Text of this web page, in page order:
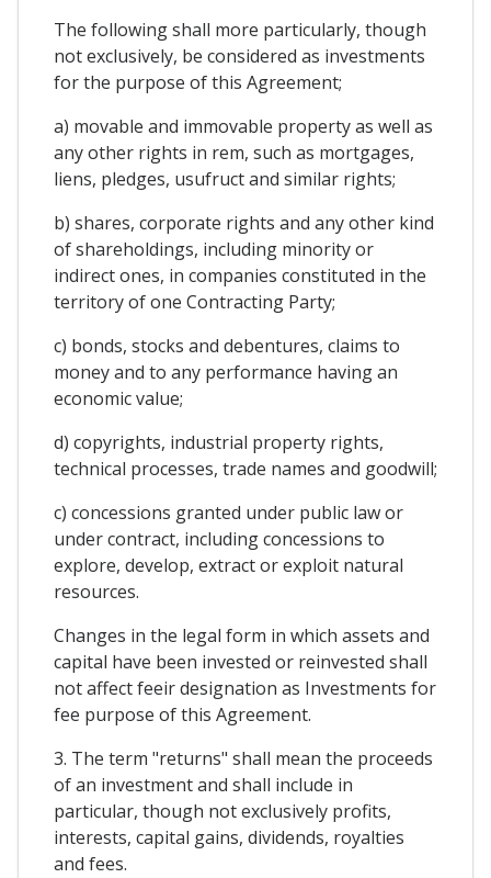
The following shall more particularly, though
not exclusively, be considered as investments
for the purpose of this Agreement;
a) movable and immovable property as well as
any other rights in rem, such as mortgages,
liens, pledges, usufruct and similar rights;
b) shares, corporate rights and any other kind
of shareholdings, including minority or
indirect ones, in companies constituted in the
territory of one Contracting Party;
c) bonds, stocks and debentures, claims to
money and to any performance having an
economic value;
d) copyrights, industrial property rights,
technical processes, trade names and goodwill;
c) concessions granted under public law or
under contract, including concessions to
explore, develop, extract or exploit natural
resources.
Changes in the legal form in which assets and
capital have been invested or reinvested shall
not affect feeir designation as Investments for
fee purpose of this Agreement.
3. The term "returns" shall mean the proceeds
of an investment and shall include in
particular, though not exclusively profits,
interests, capital gains, dividends, royalties
and fees.